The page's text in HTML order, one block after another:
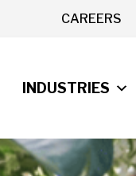
CAREERS
INDUSTRIES